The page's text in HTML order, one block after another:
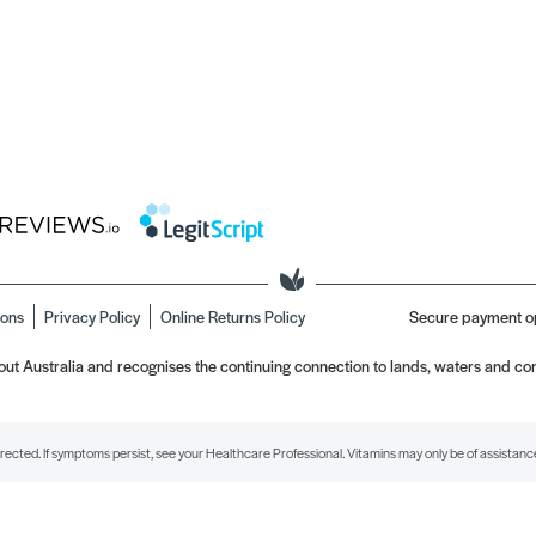
Privacy Policy Online Returns Policy Secure payment
Australia and recognises the continuing connection to lands, waters and
If symptoms persist, see your Healthcare Professional. Vitamins may only be of